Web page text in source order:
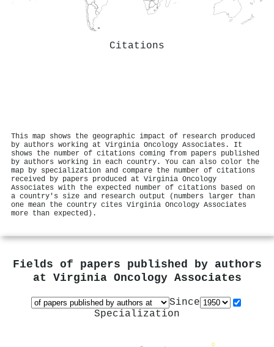
Citations
This map shows the geographic impact of research produced
by authors working at Virginia Oncology Associates. It
shows the number of citations coming from papers published
by authors working in each country. You can also color the
map by specialization and compare the number of citations
received by papers produced at Virginia Oncology
Associates with the expected number of citations based on
a country's size and research output (numbers larger than
one mean the country cites Virginia Oncology Associates
more than expected).
Fields of papers published by authors
at Virginia Oncology Associates
Since
Specialization